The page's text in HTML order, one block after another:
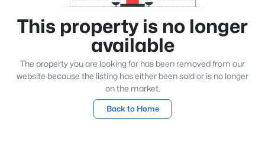
This property is no longer
available
The property you are looking for has been removed from our
website because the listing has either been sold or is no longer
on the market.
Back to Home